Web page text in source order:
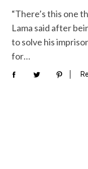
“There’s this one
Lama said after
to solve his
for…